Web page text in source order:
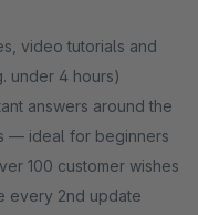
video tutorials and
under 4 hours)
answers around the
— ideal for beginners
100 customer wishes
every 2nd update